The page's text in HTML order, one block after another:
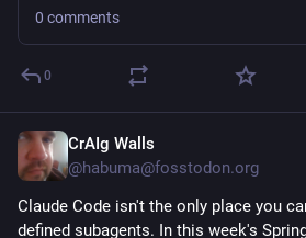
0 comments
0
CrAIg Walls
@habuma@fosstodon.org
Claude Code isn't the only place you
defined subagents. In this week's